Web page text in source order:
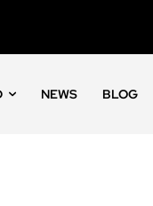
NEWS BLOG